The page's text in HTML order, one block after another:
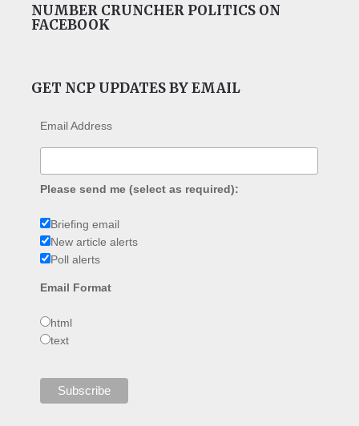
NUMBER CRUNCHER POLITICS ON
FACEBOOK
GET NCP UPDATES BY EMAIL
Email Address
Please send me (select as required):
Briefing email
New article alerts
Poll alerts
Email Format
html
text